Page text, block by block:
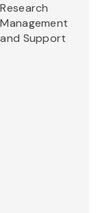
Research
Management
and Support